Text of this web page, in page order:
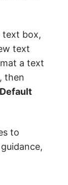
text box,
text
a text
then
to